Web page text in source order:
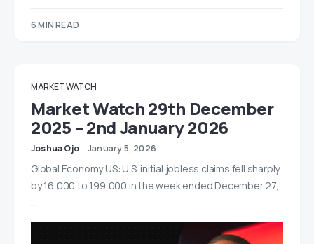
6 MIN READ
MARKET WATCH
Market Watch 29th December
2025 – 2nd January 2026
Joshua Ojo January 5, 2026
Global Economy US: U.S. initial jobless claims fell sharply
by 16,000 to 199,000 in the week ended December 27,